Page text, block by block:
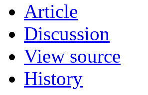
Article
Discussion
View source
History